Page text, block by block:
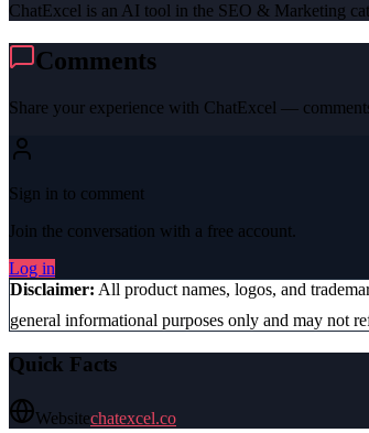
ChatExcel is an AI tool in the SEO & Marketing
Comments
Share your experience with ChatExcel —
Sign in to comment
Join the conversation with a free account.
Log in
Disclaimer: All product names, logos, and
general informational purposes only and may not
Quick Facts
Websitechatexcel.co